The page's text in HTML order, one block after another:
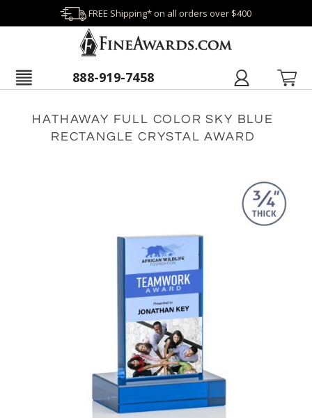
FREE Shipping* on all orders over $400
888-919-7458
HATHAWAY FULL COLOR SKY BLUE
RECTANGLE CRYSTAL AWARD